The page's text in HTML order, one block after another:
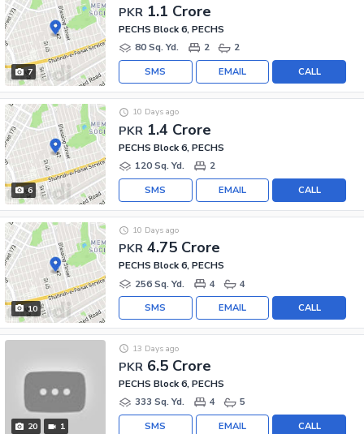
7
PKR 1.1 Crore
PECHS Block 6, PECHS
80 Sq. Yd.
2 2
CALL
EMAIL
SMS
6
PKR 1.4 Crore
10 Days ago
PECHS Block 6, PECHS
120 Sq. Yd.
2
CALL
EMAIL
SMS
10
PKR 4.75 Crore
10 Days ago
PECHS Block 6, PECHS
256 Sq. Yd.
4 4
CALL
EMAIL
SMS
20 1
PKR 6.5 Crore
13 Days ago
PECHS Block 6, PECHS
333 Sq. Yd.
4 5
CALL
EMAIL
SMS